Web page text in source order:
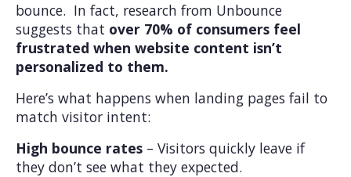
bounce. In fact, research from Unbounce
suggests that over 70% of consumers feel
frustrated when website content isn’t
personalized to them.
Here’s what happens when landing pages fail to
match visitor intent:
High bounce rates – Visitors quickly leave if
they don’t see what they expected.